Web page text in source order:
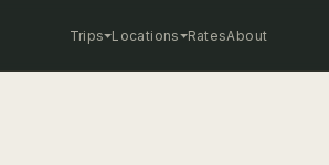
Trips Locations RatesAbout